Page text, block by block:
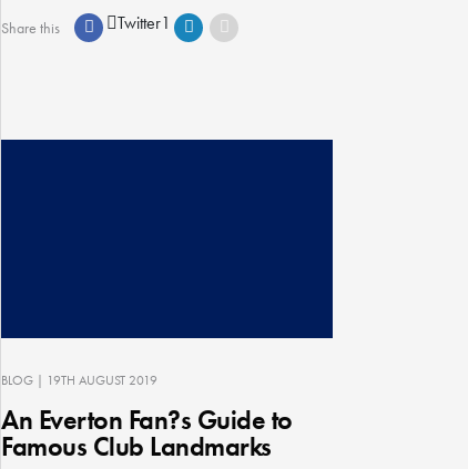
Share this Twitter1
BLOG | 19TH AUGUST 2019
An Everton Fan?s Guide to
Famous Club Landmarks